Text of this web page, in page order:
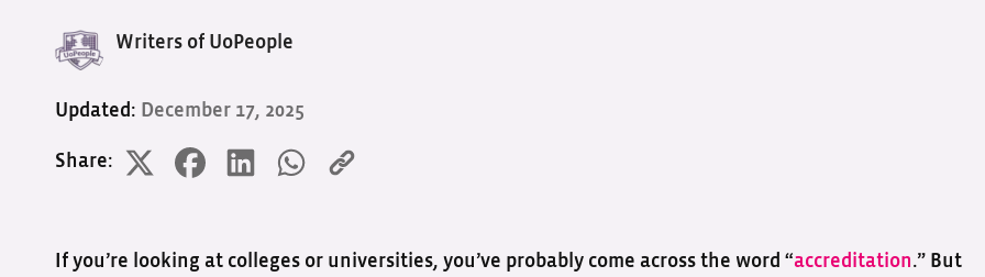
Writers of UoPeople
Updated: December 17, 2025
Share:
If you’re looking at colleges or universities, you’ve probably come across the word “accreditation.” But